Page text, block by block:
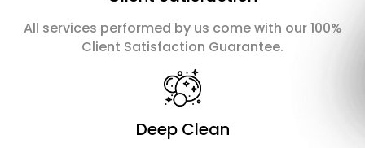
All services performed by us come with our 100%
Client Satisfaction Guarantee.
Deep Clean